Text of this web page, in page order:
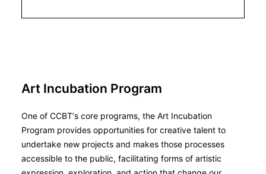
Art Incubation Program
One of CCBT’s core programs, the Art Incubation
Program provides opportunities for creative talent to
undertake new projects and makes those processes
accessible to the public, facilitating forms of artistic